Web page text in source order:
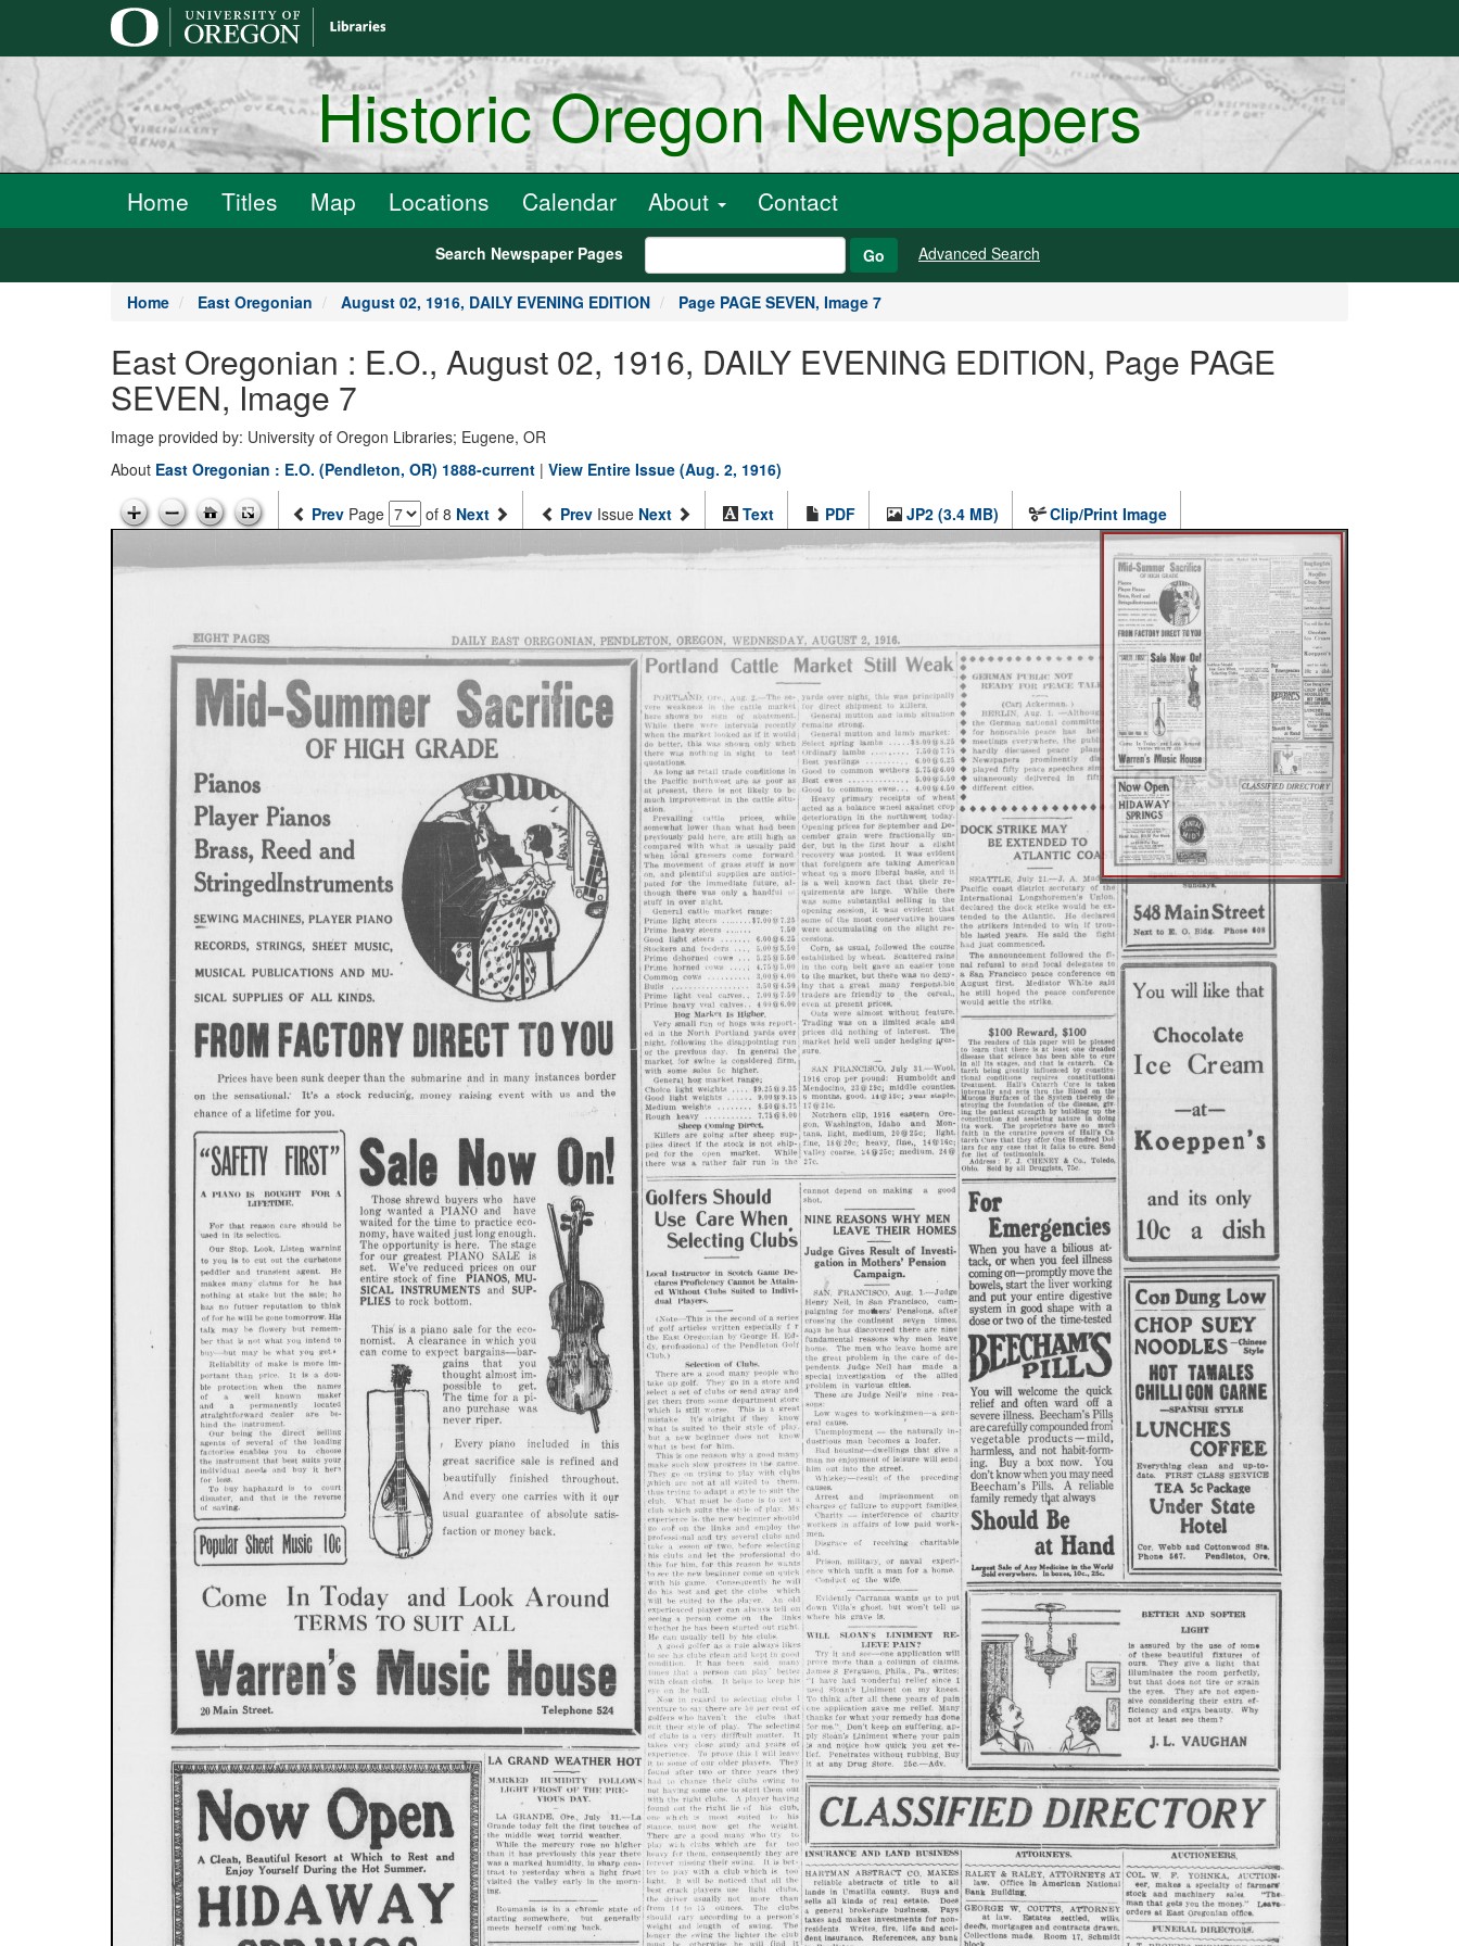
Historic Oregon Newspapers
Home Titles Map Locations Calendar About Contact
Search Newspaper Pages Go Advanced Search
Home East Oregonian August 02, 1916, DAILY EVENING EDITION Page PAGE SEVEN, Image 7
East Oregonian : E.O., August 02, 1916, DAILY EVENING EDITION, Page PAGE
SEVEN, Image 7
Image provided by: University of Oregon Libraries; Eugene, OR
About East Oregonian : E.O. (Pendleton, OR) 1888-current | View Entire Issue (Aug. 2, 1916)
Prev Page of 8 Next Prev Issue Next Text PDF JP2 (3.4 MB) Clip/Print Image